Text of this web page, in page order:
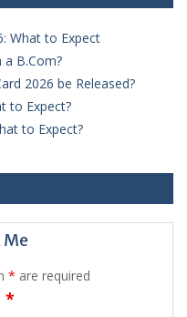
What to Expect
B.Com?
2026 be Released?
to Expect?
to Expect?
* are required
*